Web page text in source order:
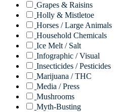
Grapes & Raisins
Holly & Mistletoe
Horses / Large Animals
Household Chemicals
Ice Melt / Salt
Infographic / Visual
Insecticides / Pesticides
Marijuana / THC
Media / Press
Mushrooms
Myth-Busting